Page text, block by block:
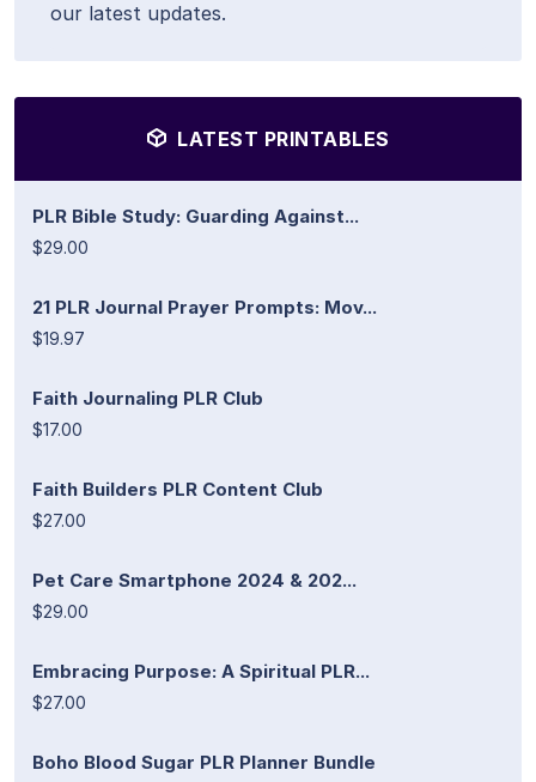
our latest updates.
LATEST PRINTABLES
PLR Bible Study: Guarding Against...
$29.00
21 PLR Journal Prayer Prompts: Mov...
$19.97
Faith Journaling PLR Club
$17.00
Faith Builders PLR Content Club
$27.00
Pet Care Smartphone 2024 & 202...
$29.00
Embracing Purpose: A Spiritual PLR...
$27.00
Boho Blood Sugar PLR Planner Bundle